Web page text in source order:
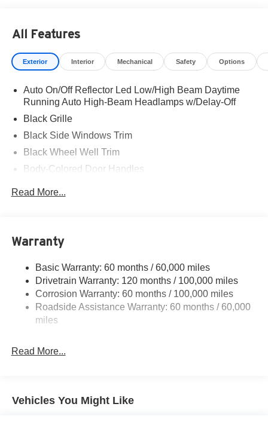
All Features
Exterior Interior Mechanical Safety Options
Auto On/Off Reflector Led Low/High Beam Daytime
Running Auto High-Beam Headlamps w/Delay-Off
Black Grille
Black Side Windows Trim
Black Wheel Well Trim
Body-Colored Door Handles
Accent and Metal-Look Bumper Insert
Body-Colored Rear Bumper w/Black Rub Strip/Fascia
Compact Spare Tire Mounted Inside Under Cargo
Fixed Rear Window w/Defroster
Fully Galvanized Steel Panels
Headlights-Automatic Highbeams
Light Tinted Glass
Tires: 225/45R17 All-Season
Read More...
Warranty
Basic Warranty: 60 months / 60,000 miles
Drivetrain Warranty: 120 months / 100,000 miles
Corrosion Warranty: 60 months / 100,000 miles
Roadside Assistance Warranty: 60 months / 60,000
miles
Read More...
Vehicles You Might Like